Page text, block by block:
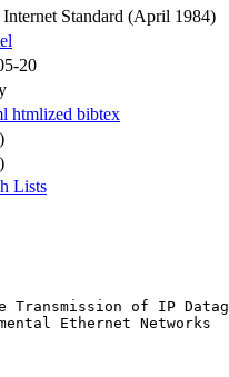
Standard (April 1984)
20
htmlized bibtex
Lists
Transmission of IP
Ethernet Networks